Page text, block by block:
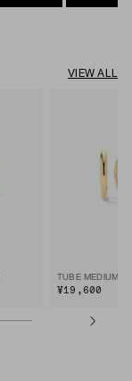
VIEW ALL
TUBE MEDIUM
¥19,600